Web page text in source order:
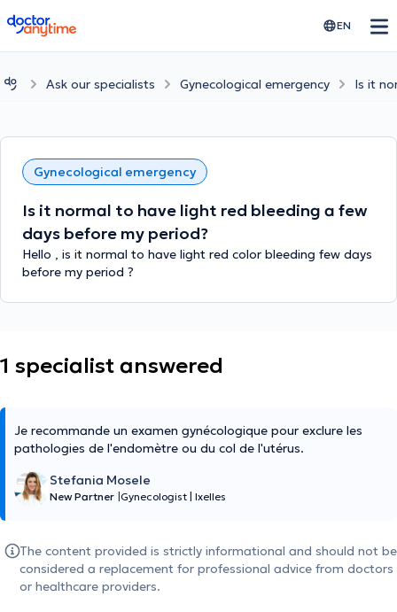
doctoranytime EN
Ask our specialists Gynecological emergency Is it
Gynecological emergency
Is it normal to have light red bleeding a few
days before my period?
Hello , is it normal to have light red color bleeding few days
before my period ?
1 specialist answered
Je recommande un examen gynécologique pour exclure les
pathologies de l'endomètre ou du col de l'utérus.
Stefania Mosele
New Partner Gynecologist Ixelles
The content provided is strictly informational and should not be
considered a replacement for professional advice from doctors
or healthcare providers.